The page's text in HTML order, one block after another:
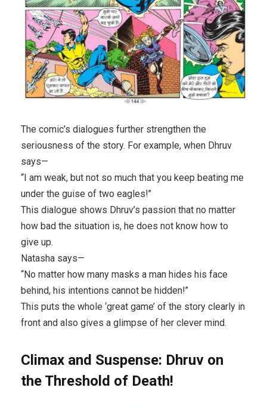
The comic’s dialogues further strengthen the
seriousness of the story. For example, when Dhruv
says—
“I am weak, but not so much that you keep beating me
under the guise of two eagles!”
This dialogue shows Dhruv’s passion that no matter
how bad the situation is, he does not know how to
give up.
Natasha says—
“No matter how many masks a man hides his face
behind, his intentions cannot be hidden!”
This puts the whole ‘great game’ of the story clearly in
front and also gives a glimpse of her clever mind.
Climax and Suspense: Dhruv on
the Threshold of Death!